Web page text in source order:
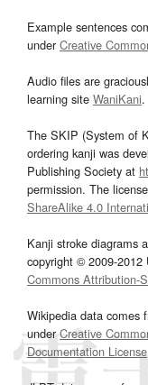
Example sentences
underCreative
Audio files are
learning site WaniKani.
The SKIP (System of
ordering kanji was
Publishing Society at
permission. The
ShareAlike 4.0
Kanji stroke diagrams
copyright © 2009-2012
Commons Attribution-
Wikipedia data comes
underCreative
Documentation License